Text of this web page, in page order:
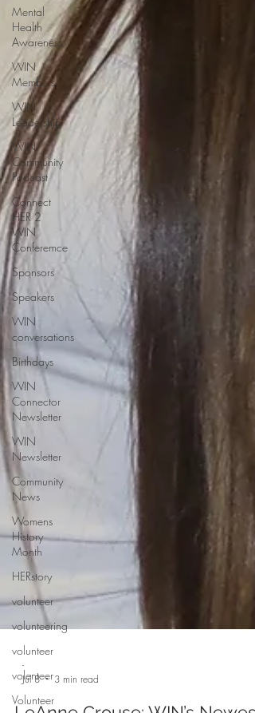
Mental
Health
Awareness
WIN
Members
WIN
Leadership
WIN
Community
Podcast
Connect
HER 2
WIN
Conferemce
Sponsors
Speakers
WIN
conversations
Birthdays
WIN
Connector
Newsletter
WIN
Newsletter
Community
News
Womens
History
Month
HERstory
volunteer
volunteering
volunteer
volenteer
Volunteer